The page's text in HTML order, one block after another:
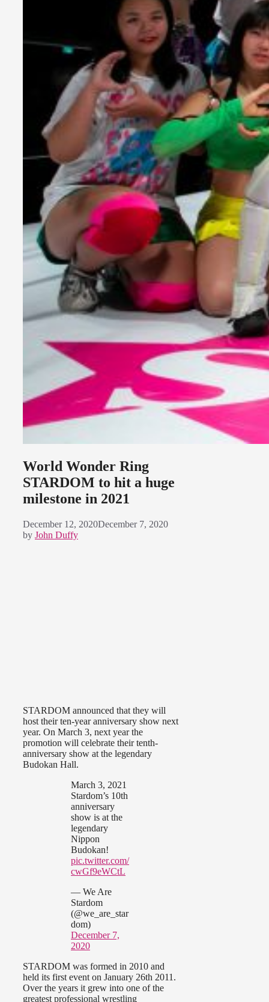
World Wonder Ring
STARDOM to hit a huge
milestone in 2021
December 12, 2020December 7, 2020
by John Duffy
STARDOM announced that they will
host their ten-year anniversary show next
year. On March 3, next year the
promotion will celebrate their tenth-
anniversary show at the legendary
Budokan Hall.
March 3, 2021
Stardom’s 10th
anniversary
show is at the
legendary
Nippon
Budokan!
pic.twitter.com/
cwGf9eWCtL
— We Are
Stardom
(@we_are_star
dom)
December 7,
2020
STARDOM was formed in 2010 and
held its first event on January 26th 2011.
Over the years it grew into one of the
greatest professional wrestling